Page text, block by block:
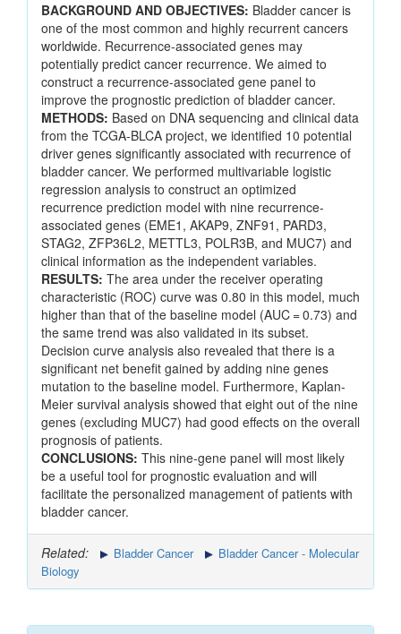
BACKGROUND AND OBJECTIVES: Bladder cancer is
one of the most common and highly recurrent cancers
worldwide. Recurrence-associated genes may
potentially predict cancer recurrence. We aimed to
construct a recurrence-associated gene panel to
improve the prognostic prediction of bladder cancer.
METHODS: Based on DNA sequencing and clinical data
from the TCGA-BLCA project, we identified 10 potential
driver genes significantly associated with recurrence of
bladder cancer. We performed multivariable logistic
regression analysis to construct an optimized
recurrence prediction model with nine recurrence-
associated genes (EME1, AKAP9, ZNF91, PARD3,
STAG2, ZFP36L2, METTL3, POLR3B, and MUC7) and
clinical information as the independent variables.
RESULTS: The area under the receiver operating
characteristic (ROC) curve was 0.80 in this model, much
higher than that of the baseline model (AUC = 0.73) and
the same trend was also validated in its subset.
Decision curve analysis also revealed that there is a
significant net benefit gained by adding nine genes
mutation to the baseline model. Furthermore, Kaplan-
Meier survival analysis showed that eight out of the nine
genes (excluding MUC7) had good effects on the overall
prognosis of patients.
CONCLUSIONS: This nine-gene panel will most likely
be a useful tool for prognostic evaluation and will
facilitate the personalized management of patients with
bladder cancer.
Related: Bladder Cancer
Bladder Cancer - Molecular
Biology